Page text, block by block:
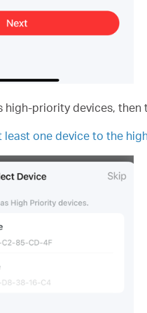
high-priority devices, then
least one device to the